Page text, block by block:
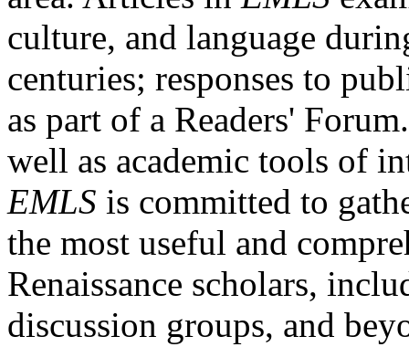
culture, and language
centuries; responses to
as part of a Readers'
well as academic tools of
EMLS is committed to
the most useful and
Renaissance scholars,
discussion groups, and